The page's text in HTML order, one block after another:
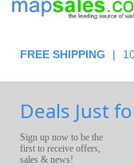
FREE SHIPPING |
Deals Just
Sign up now to be the
first to receive offers,
sales & news!